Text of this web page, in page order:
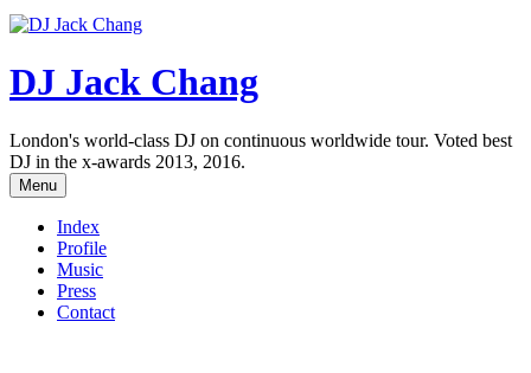
DJ Jack Chang
London's world-class DJ on continuous worldwide tour. Voted best
DJ in the x-awards 2013, 2016.
Menu
Index
Profile
Music
Press
Contact